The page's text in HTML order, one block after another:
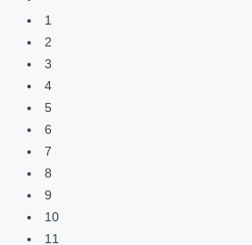
1
2
3
4
5
6
7
8
9
10
11